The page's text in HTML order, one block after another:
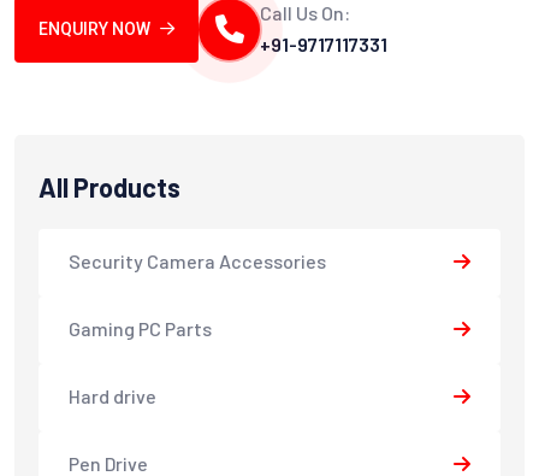
ENQUIRY NOW
Call Us On:
+91-9717117331
All Products
Security Camera Accessories
Gaming PC Parts
Hard drive
Pen Drive